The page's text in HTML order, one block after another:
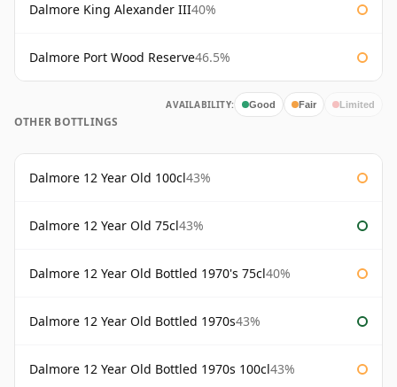
Dalmore King Alexander III40%
Dalmore Port Wood Reserve46.5%
AVAILABILITY: Good Fair Limited
OTHER BOTTLINGS
Dalmore 12 Year Old 100cl43%
Dalmore 12 Year Old 75cl43%
Dalmore 12 Year Old Bottled 1970's 75cl40%
Dalmore 12 Year Old Bottled 1970s43%
Dalmore 12 Year Old Bottled 1970s 100cl43%